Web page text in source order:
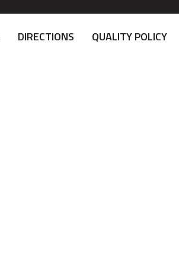
DIRECTIONS QUALITY POLICY